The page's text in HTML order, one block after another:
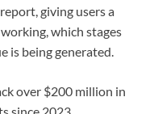
giving users a
which stages
is being generated.
over $200 million in